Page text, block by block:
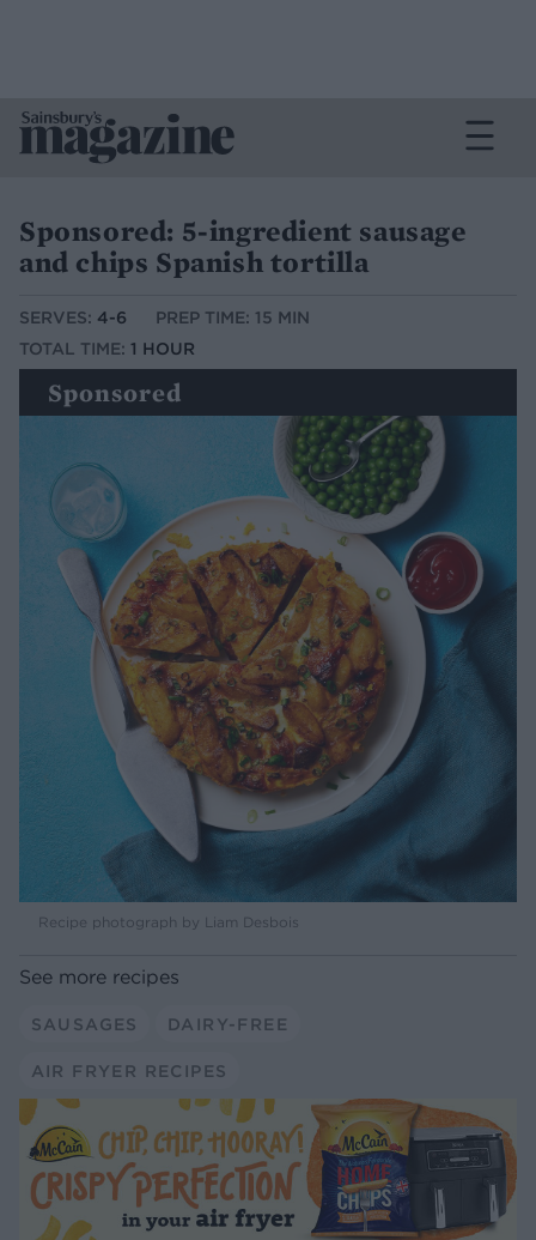
Sponsored: 5-ingredient sausage
and chips Spanish tortilla
SERVES: 4-6
PREP TIME: 15 MIN
TOTAL TIME: 1 HOUR
Sponsored
Recipe photograph by Liam Desbois
See more recipes
SAUSAGES DAIRY-FREE
AIR FRYER RECIPES